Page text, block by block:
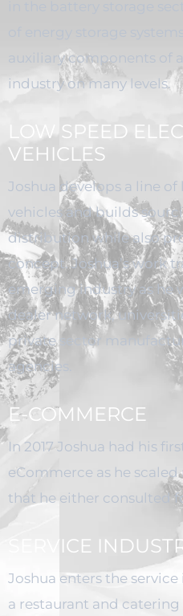
auxiliary components of
industry on many levels.
LOW SPEED
VEHICLES
Joshua develops a line
vehicles and builds
distribution while also
concept. Joshua’s work
emerging industry as he
dealer network,
private sector
agencies.
E-COMMERCE
In 2017 Joshua had his
eCommerce as he
that he either consulted
SERVICE
Joshua enters the
a restaurant and